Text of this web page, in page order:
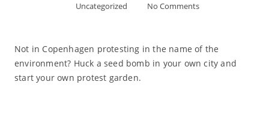
Uncategorized No Comments
Not in Copenhagen protesting in the name of the
environment? Huck a seed bomb in your own city and
start your own protest garden.